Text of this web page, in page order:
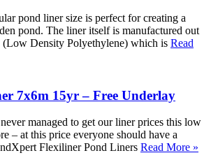
pond liner size is perfect for creating a
pond. The liner itself is manufactured out
Density Polyethylene) which is Read
7x6m 15yr – Free Underlay
managed to get our liner prices this low
– at this price everyone should have a
Flexiliner Pond Liners Read More »